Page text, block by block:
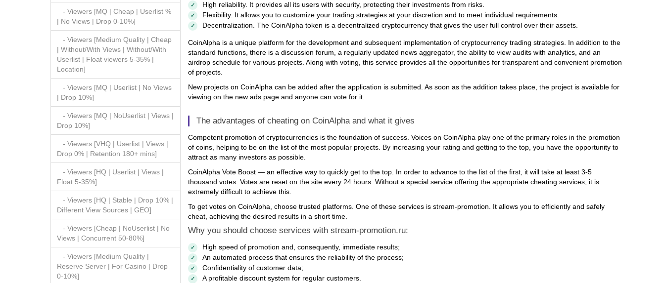
- Viewers [MQ | Cheap | Userlist %
| No Views | Drop 0-10%]
- Viewers [Medium Quality | Cheap
| Without/With Views | Without/With
Userlist | Float viewers 5-35% |
Location]
- Viewers [MQ | Userlist | No Views
| Drop 10%]
- Viewers [MQ | NoUserlist | Views |
Drop 10%]
- Viewers [VHQ | Userlist | Views |
Drop 0% | Retention 180+ mins]
- Viewers [HQ | Userlist | Views |
Float 5-35%]
- Viewers [HQ | Stable | Drop 10% |
Different View Sources | GEO]
- Viewers [Cheap | NoUserlist | No
Views | Concurrent 50-80%]
- Viewers [Medium Quality |
Reserve Server | For Casino | Drop
0-10%]
High reliability. It provides all its users with security, protecting their investments from risks.
Flexibility. It allows you to customize your trading strategies at your discretion and to meet individual requirements.
Decentralization. The CoinAlpha token is a decentralized cryptocurrency that gives the user full control over their assets.
CoinAlpha is a unique platform for the development and subsequent implementation of cryptocurrency trading strategies. In addition to the
standard functions, there is a discussion forum, a regularly updated news aggregator, the ability to view audits with analytics, and an
airdrop schedule for various projects. Along with voting, this service provides all the opportunities for transparent and convenient promotion
of projects.
New projects on CoinAlpha can be added after the application is submitted. As soon as the addition takes place, the project is available for
viewing on the new ads page and anyone can vote for it.
The advantages of cheating on CoinAlpha and what it gives
Competent promotion of cryptocurrencies is the foundation of success. Voices on CoinAlpha play one of the primary roles in the promotion
of coins, helping to be on the list of the most popular projects. By increasing your rating and getting to the top, you have the opportunity to
attract as many investors as possible.
CoinAlpha Vote Boost — an effective way to quickly get to the top. In order to advance to the list of the first, it will take at least 3-5
thousand votes. Votes are reset on the site every 24 hours. Without a special service offering the appropriate cheating services, it is
extremely difficult to achieve this.
To get votes on CoinAlpha, choose trusted platforms. One of these services is stream-promotion. It allows you to efficiently and safely
cheat, achieving the desired results in a short time.
Why you should choose services with stream-promotion.ru:
High speed of promotion and, consequently, immediate results;
An automated process that ensures the reliability of the process;
Confidentiality of customer data;
A profitable discount system for regular customers.